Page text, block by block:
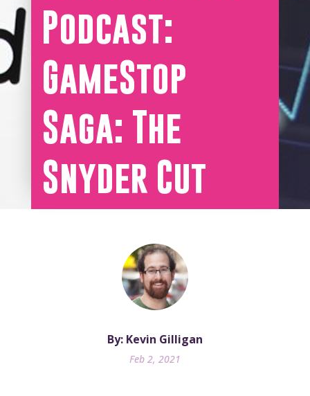
Podcast:
GameStop
Saga: The
Snyder Cut
By: Kevin Gilligan
Feb 2, 2021